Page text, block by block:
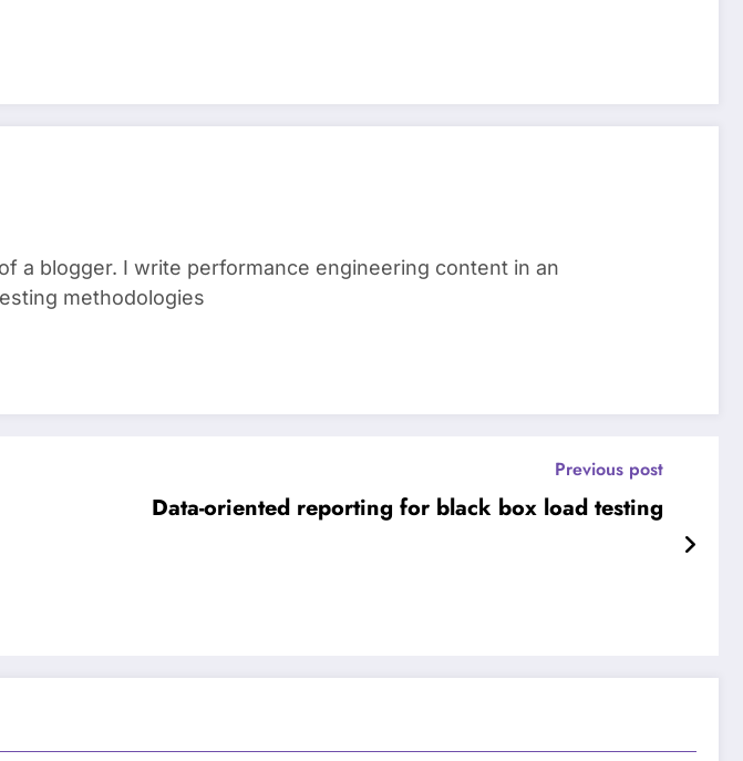
a blogger. I write performance engineering content in an
methodologies
Previous post
Data-oriented reporting for black box load testing